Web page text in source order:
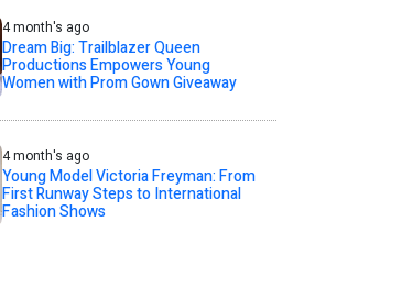
4 month's ago
Dream Big: Trailblazer Queen
Productions Empowers Young
Women with Prom Gown Giveaway
4 month's ago
Young Model Victoria Freyman: From
First Runway Steps to International
Fashion Shows